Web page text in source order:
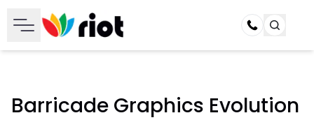
Call
Barricade Graphics Evolution